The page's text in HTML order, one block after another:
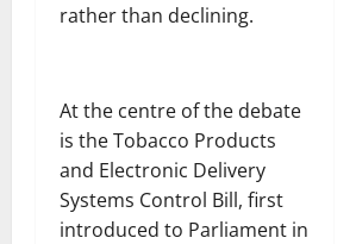
rather than declining.
At the centre of the debate
is the Tobacco Products
and Electronic Delivery
Systems Control Bill, first
introduced to Parliament in